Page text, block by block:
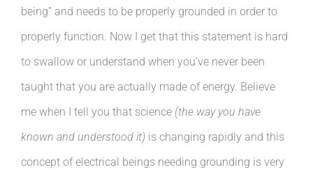
being” and needs to be properly grounded in order to
properly function. Now I get that this statement is hard
to swallow or understand when you’ve never been
taught that you are actually made of energy. Believe
me when I tell you that science (the way you have
known and understood it) is changing rapidly and this
concept of electrical beings needing grounding is very